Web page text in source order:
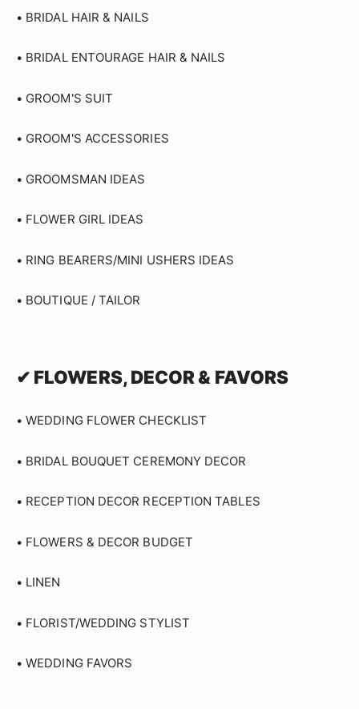
• BRIDAL HAIR & NAILS
• BRIDAL ENTOURAGE HAIR & NAILS
• GROOM'S SUIT
• GROOM'S ACCESSORIES
• GROOMSMAN IDEAS
• FLOWER GIRL IDEAS
• RING BEARERS/MINI USHERS IDEAS
• BOUTIQUE / TAILOR
✔ FLOWERS, DECOR & FAVORS
• WEDDING FLOWER CHECKLIST
• BRIDAL BOUQUET CEREMONY DECOR
• RECEPTION DECOR RECEPTION TABLES
• FLOWERS & DECOR BUDGET
• LINEN
• FLORIST/WEDDING STYLIST
• WEDDING FAVORS